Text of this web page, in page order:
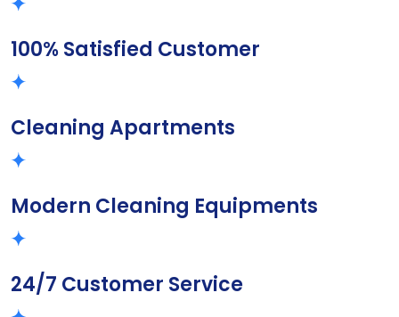
100% Satisfied Customer
Cleaning Apartments
Modern Cleaning Equipments
24/7 Customer Service